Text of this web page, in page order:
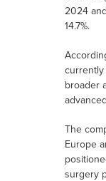
2024
14.7%.
broader
The
Europe
surgery